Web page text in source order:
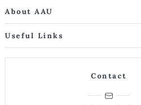
About AAU
Useful Links
Contact